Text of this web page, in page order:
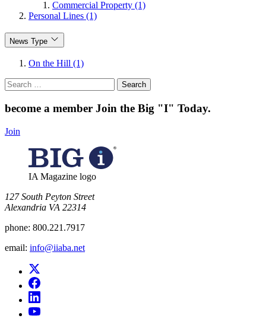
Commercial Property (1)
Personal Lines (1)
News Type
On the Hill (1)
Search
for:
become a member Join the Big "I" Today.
Join
IA Magazine logo
​127 South Peyton Street
Alexandria VA 22314
phone: 800.221.7917
email: info@iiaba.net